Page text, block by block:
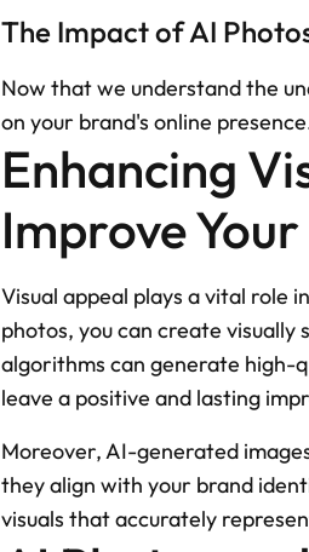
The Impact of AI
Now that we understand the
on your brand's online
Enhancing
Improve
Visual appeal plays a vital role
photos, you can create
algorithms can generate high-
leave a positive and lasting
Moreover, AI-generated
they align with your brand
visuals that accurately